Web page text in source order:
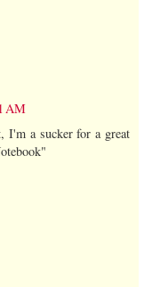
AM
I'm a sucker for a great